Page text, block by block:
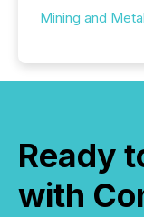
Mining and
Ready
with